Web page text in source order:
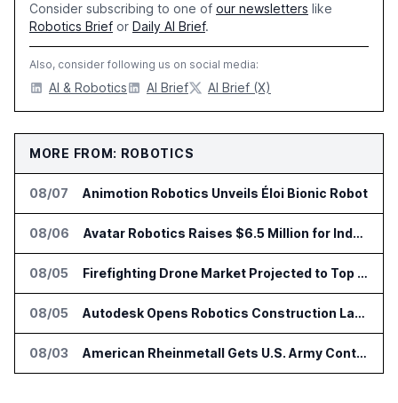
Consider subscribing to one of our newsletters like
Robotics Brief or Daily AI Brief.
Also, consider following us on social media:
AI & Robotics AI Brief AI Brief (X)
MORE FROM: ROBOTICS
08/07 Animotion Robotics Unveils Éloi Bionic Robot
08/06 Avatar Robotics Raises $6.5 Million for Industrial Humanoid Robots
08/05 Firefighting Drone Market Projected to Top $8 Billion by 2032
08/05 Autodesk Opens Robotics Construction Lab at University of Florida
08/03 American Rheinmetall Gets U.S. Army Contract for Autonomous Logistics Vehicles